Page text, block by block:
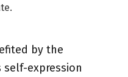
by the
expression